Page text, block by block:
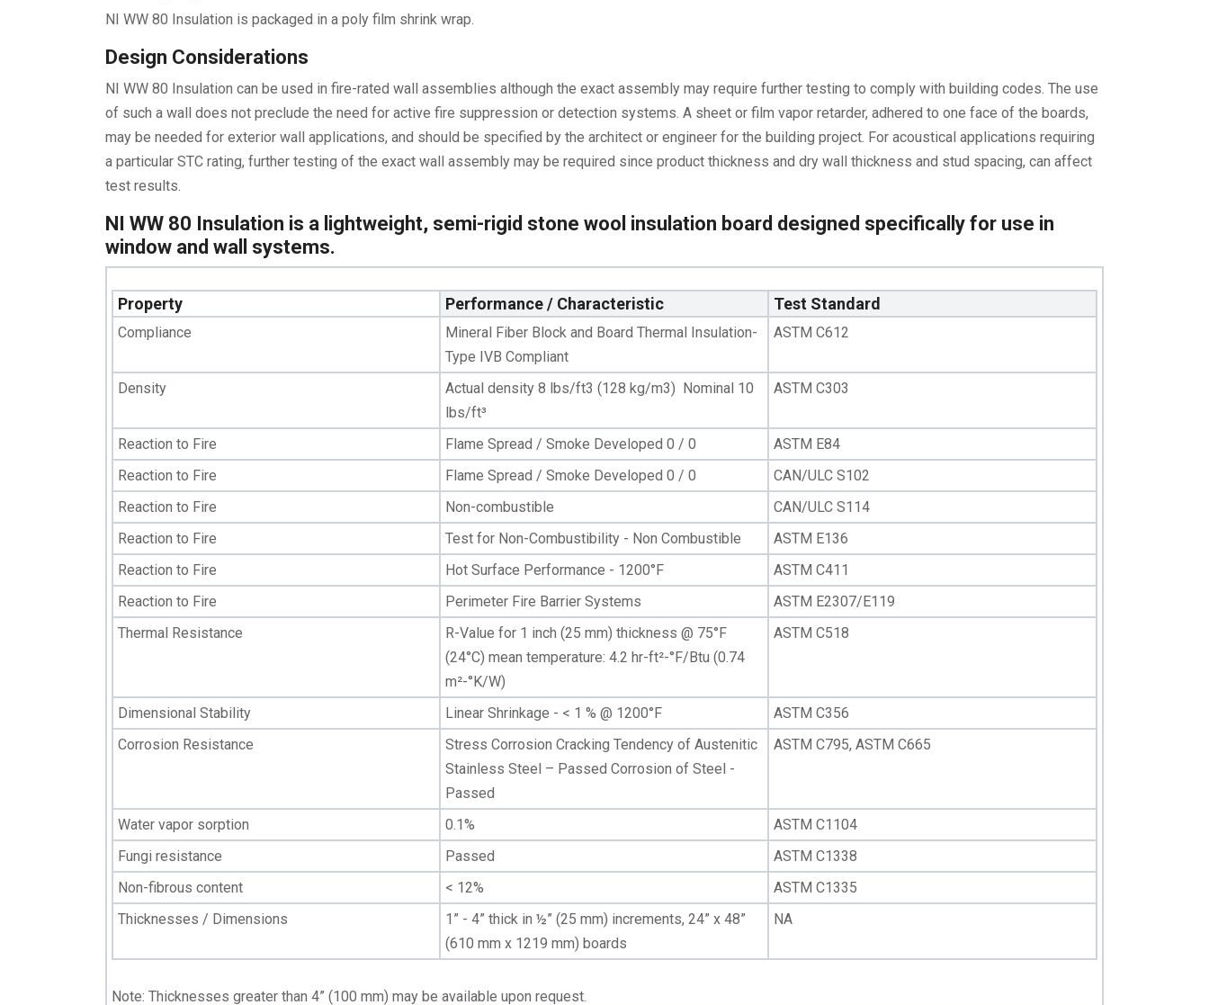
NI WW 80 Insulation is packaged in a poly film shrink wrap.
Design Considerations
NI WW 80 Insulation can be used in fire-rated wall assemblies although the exact assembly may require further testing to comply with building codes. The use
of such a wall does not preclude the need for active fire suppression or detection systems. A sheet or film vapor retarder, adhered to one face of the boards,
may be needed for exterior wall applications, and should be specified by the architect or engineer for the building project. For acoustical applications requiring
a particular STC rating, further testing of the exact wall assembly may be required since product thickness and dry wall thickness and stud spacing, can affect
test results.
NI WW 80 Insulation is a lightweight, semi-rigid stone wool insulation board designed specifically for use in
window and wall systems.
Property Performance / Characteristic Test Standard
Compliance
Mineral Fiber Block and Board Thermal Insulation-
Type IVB Compliant
ASTM C612
Density
Actual density 8 lbs/ft3 (128 kg/m3) Nominal 10
lbs/ft³
ASTM C303
Reaction to Fire Flame Spread / Smoke Developed 0 / 0
ASTM E84
Reaction to Fire
Flame Spread / Smoke Developed 0 / 0
CAN/ULC S102
Reaction to Fire
Non-combustible
CAN/ULC S114
Reaction to Fire
Test for Non-Combustibility - Non Combustible
ASTM E136
Reaction to Fire
Hot Surface Performance - 1200°F
ASTM C411
Reaction to Fire
Perimeter Fire Barrier Systems
ASTM E2307/E119
Thermal Resistance
R-Value for 1 inch (25 mm) thickness @ 75°F
(24°C) mean temperature: 4.2 hr-ft²-°F/Btu (0.74
m²-°K/W)
ASTM C518
Dimensional Stability Linear Shrinkage - < 1 % @ 1200°F
ASTM C356
Corrosion Resistance
Stress Corrosion Cracking Tendency of Austenitic
Stainless Steel – Passed Corrosion of Steel -
Passed
ASTM C795, ASTM C665
Water vapor sorption 0.1%
ASTM C1104
Fungi resistance
Passed
ASTM C1338
Non-fibrous content
< 12%
ASTM C1335
Thicknesses / Dimensions
1” - 4” thick in ½” (25 mm) increments, 24” x 48”
(610 mm x 1219 mm) boards
NA
Note: Thicknesses greater than 4” (100 mm) may be available upon request.